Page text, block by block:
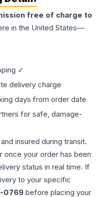
free of charge to
in the United States—
✓
delivery charge
days from order date
for safe, damage-
insured during transit.
once your order has been
status in real time. If
to your specific
0769 before placing your